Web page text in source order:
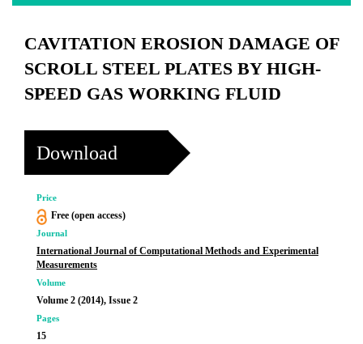
CAVITATION EROSION DAMAGE OF
SCROLL STEEL PLATES BY HIGH-
SPEED GAS WORKING FLUID
Download
Price
Free (open access)
Journal
International Journal of Computational Methods and Experimental
Measurements
Volume
Volume 2 (2014), Issue 2
Pages
15